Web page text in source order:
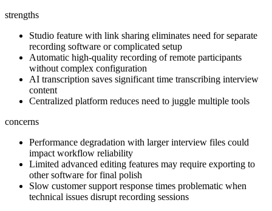
strengths
Studio feature with link sharing eliminates need for separate
recording software or complicated setup
Automatic high-quality recording of remote participants
without complex configuration
AI transcription saves significant time transcribing interview
content
Centralized platform reduces need to juggle multiple tools
concerns
Performance degradation with larger interview files could
impact workflow reliability
Limited advanced editing features may require exporting to
other software for final polish
Slow customer support response times problematic when
technical issues disrupt recording sessions